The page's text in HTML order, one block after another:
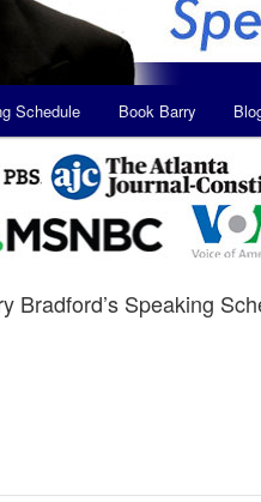
Schedule Book Barry
Bradford’s Speaking